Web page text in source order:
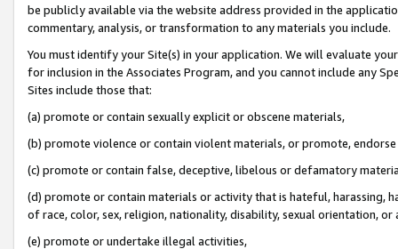
be publicly available via the website address provided in the
commentary, analysis, or transformation to any materials you include.
You must identify your Site(s) in your application. We will evaluate
for inclusion in the Associates Program, and you cannot include any
Sites include those that:
(a) promote or contain sexually explicit or obscene materials,
(b) promote violence or contain violent materials, or promote,
(c) promote or contain false, deceptive, libelous or defamatory
(d) promote or contain materials or activity that is hateful, harassing,
of race, color, sex, religion, nationality, disability, sexual orientation, or
(e) promote or undertake illegal activities,